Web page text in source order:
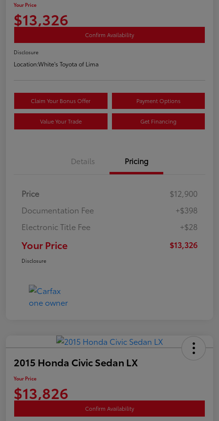
Your Price
$13,326
Confirm Availability
Disclosure
Location:White's Toyota of Lima
Claim Your Bonus Offer Payment Options
Value Your Trade Get Financing
Details Pricing
Price
$12,900
Documentation Fee
+$398
Electronic Title Fee
+$28
Your Price $13,326
Disclosure
2015 Honda Civic Sedan LX
Your Price
$13,826
Confirm Availability